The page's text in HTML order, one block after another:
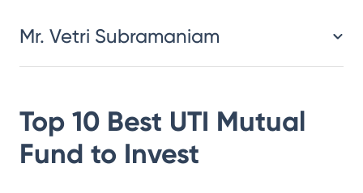
Mr. Vetri Subramaniam
Top 10 Best UTI Mutual
Fund to Invest